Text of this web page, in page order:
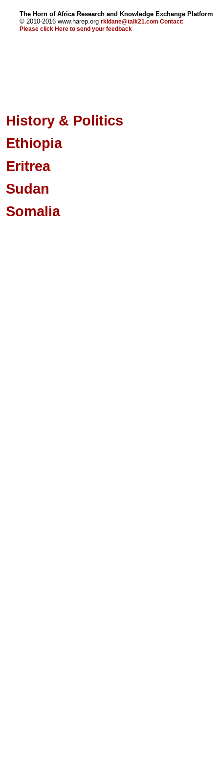
The Horn of Africa Research and Knowledge Exchange Platform
© 2010-2016 www.harep.org rkidane@talk21.com Contact:
Please click Here to send your feedback
History & Politics
Ethiopia
Eritrea
Sudan
Somalia